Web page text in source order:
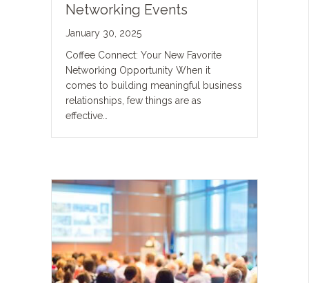
Networking Events
January 30, 2025
Coffee Connect: Your New Favorite
Networking Opportunity When it
comes to building meaningful business
relationships, few things are as
effective…